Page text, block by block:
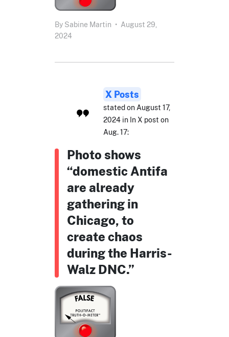
By Sabine Martin • August 29,
2024
X Posts
stated on August 17,
2024 in In X post on
Aug. 17:
Photo shows
“domestic Antifa
are already
gathering in
Chicago, to
create chaos
during the Harris-
Walz DNC.”